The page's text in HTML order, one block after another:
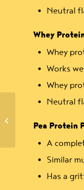
Neutral
Whey
Whey
Works
Whey
Neutral
Pea Protein
A
Similar
Has a
& Citrus Olives